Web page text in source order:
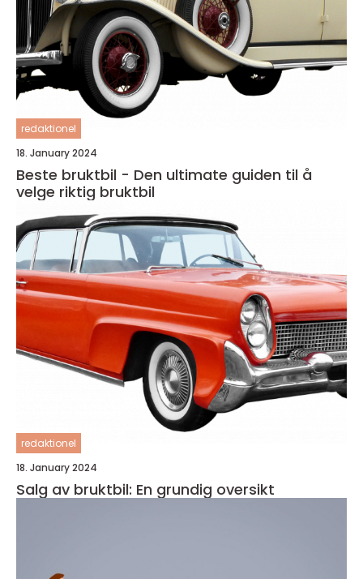
redaktionel
18. January 2024
Beste bruktbil - Den ultimate guiden til å
velge riktig bruktbil
redaktionel
18. January 2024
Salg av bruktbil: En grundig oversikt